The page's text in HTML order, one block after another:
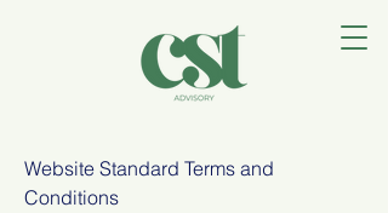
Website Standard Terms and
Conditions